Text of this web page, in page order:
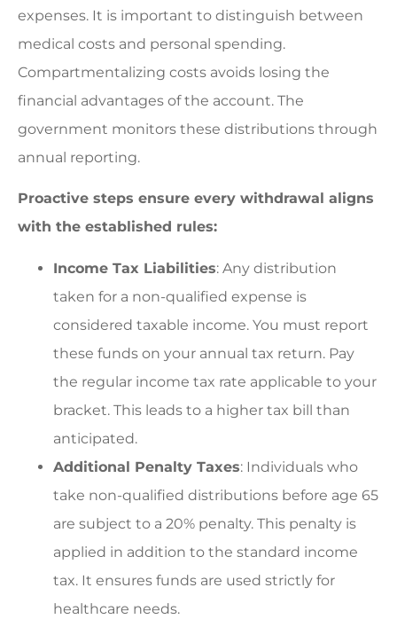
expenses. It is important to distinguish between
medical costs and personal spending.
Compartmentalizing costs avoids losing the
financial advantages of the account. The
government monitors these distributions through
annual reporting.
Proactive steps ensure every withdrawal aligns
with the established rules:
Income Tax Liabilities: Any distribution
taken for a non-qualified expense is
considered taxable income. You must report
these funds on your annual tax return. Pay
the regular income tax rate applicable to your
bracket. This leads to a higher tax bill than
anticipated.
Additional Penalty Taxes: Individuals who
take non-qualified distributions before age 65
are subject to a 20% penalty. This penalty is
applied in addition to the standard income
tax. It ensures funds are used strictly for
healthcare needs.